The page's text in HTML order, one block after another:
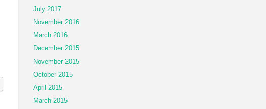
July 2017
November 2016
March 2016
December 2015
November 2015
October 2015
April 2015
March 2015